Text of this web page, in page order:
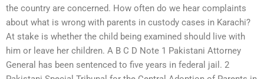
the country are concerned. How often do we hear complaints
about what is wrong with parents in custody cases in Karachi?
At stake is whether the child being examined should live with
him or leave her children. A B C D Note 1 Pakistani Attorney
General has been sentenced to five years in federal jail. 2